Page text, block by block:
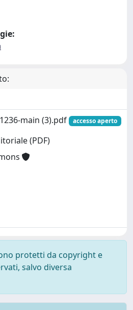
main (3).pdf
accesso aperto
(PDF)
protetti da copyright e
salvo diversa